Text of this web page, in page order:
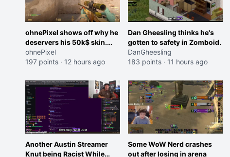
ohnePixel shows off why he
deservers his 50k$ skin.
(now 5k$)
ohnePixel
197 points · 12 hours ago
Dan Gheesling thinks he's
gotten to safety in Zomboid.
DanGheesling
183 points · 11 hours ago
Another Austin Streamer
Knut being Racist While
Some WoW Nerd crashes
out after losing in arena